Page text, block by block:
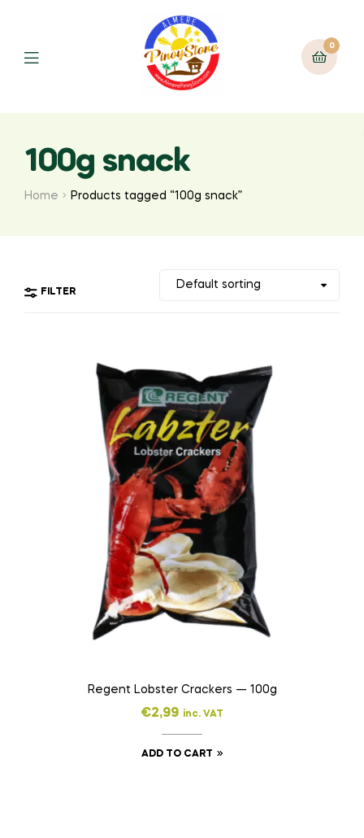
0
100g snack
Home Products tagged “100g snack”
FILTER
Regent Lobster Crackers — 100g
€2,99 inc. VAT
ADD TO CART